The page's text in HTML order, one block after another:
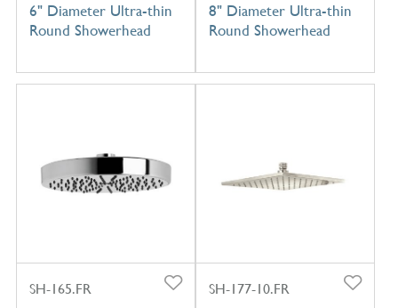
6" Diameter Ultra-thin
Round Showerhead
8" Diameter Ultra-thin
Round Showerhead
SH-165.FR SH-177-10.FR